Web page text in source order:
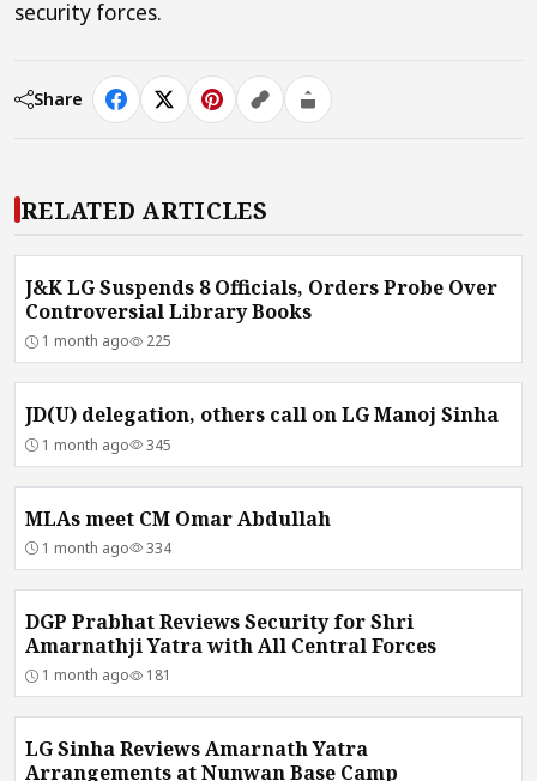
security forces.
Share
RELATED ARTICLES
J&K LG Suspends 8 Officials, Orders Probe Over
Controversial Library Books
1 month ago 225
JD(U) delegation, others call on LG Manoj Sinha
1 month ago 345
MLAs meet CM Omar Abdullah
1 month ago 334
DGP Prabhat Reviews Security for Shri
Amarnathji Yatra with All Central Forces
1 month ago 181
LG Sinha Reviews Amarnath Yatra
Arrangements at Nunwan Base Camp